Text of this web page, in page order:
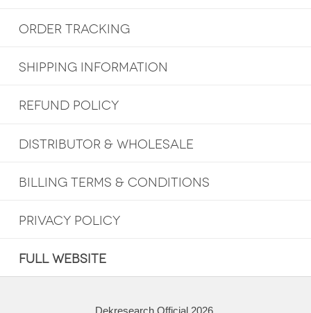
ORDER TRACKING
SHIPPING INFORMATION
REFUND POLICY
DISTRIBUTOR & WHOLESALE
BILLING TERMS & CONDITIONS
PRIVACY POLICY
FULL WEBSITE
Dekresearch Official 2026.